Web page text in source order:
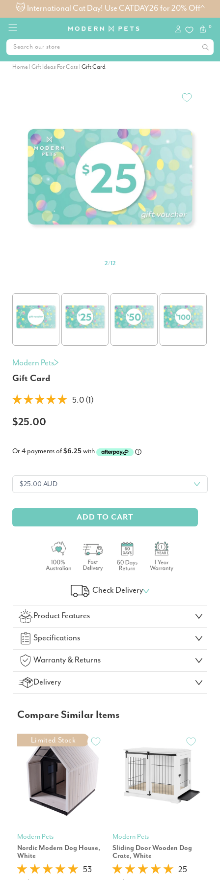
🐱 International Cat Day! Use CATDAY26 for 20% Off^
0
Home Gift Ideas For Cats Gift Card
2/12
Modern Pets
Gift Card
5.0 (1)
$25.00
Or 4 payments of$6.25with
ADD TO CART
Check Delivery
Check Your Delivery Time
GO!
Product Features
Specifications
Warranty & Returns
Delivery
Compare Similar Items
Limited Stock
Modern Pets
Nordic Modern Dog House,
White
53
Modern Pets
Sliding Door Wooden Dog
Crate, White
25